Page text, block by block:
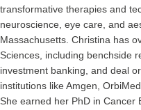
transformative therapies and
neuroscience, eye care, and
Massachusetts. Christina has
Sciences, including benchside
investment banking, and deal
institutions like Amgen,
She earned her PhD in Cancer